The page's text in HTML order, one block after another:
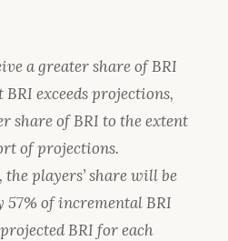
a greater share of BRI
BRI exceeds projections,
share of BRI to the extent
of projections.
players’ share will be
57% of incremental BRI
BRI for each